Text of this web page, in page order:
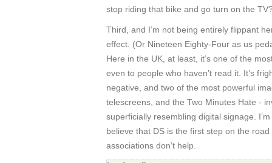
stop riding that bike and go turn on the
Third, and I’m not being entirely flippant
effect. (Or Nineteen Eighty-Four as us
Here in the UK, at least, it’s one of the
even to people who haven’t read it. It’s
negative, and two of the most powerful
telescreens, and the Two Minutes Hate -
superficially resembling digital signage.
believe that DS is the first step on the
associations don’t help.